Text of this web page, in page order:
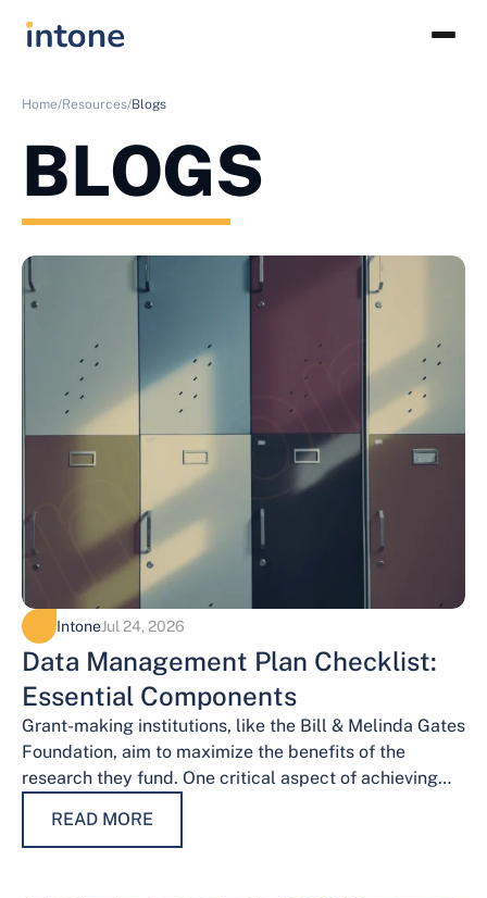
Home/Resources/Blogs
BLOGS
IntoneJul 24, 2026
Data Management Plan Checklist:
Essential Components
Grant-making institutions, like the Bill & Melinda Gates
Foundation, aim to maximize the benefits of the
research they fund. One critical aspect of achieving
READ MORE